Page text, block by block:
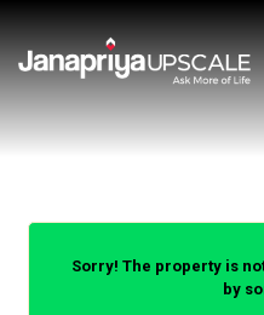
Sorry! The property is
by